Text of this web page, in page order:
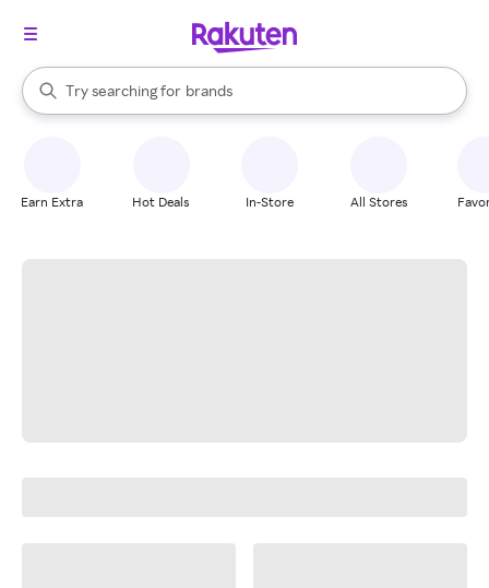
Search Rakuten
Try searching for
stores
brands
groceries
When autocomplete results are available, use the up and down
Earn Extra Hot Deals In-Store All Stores